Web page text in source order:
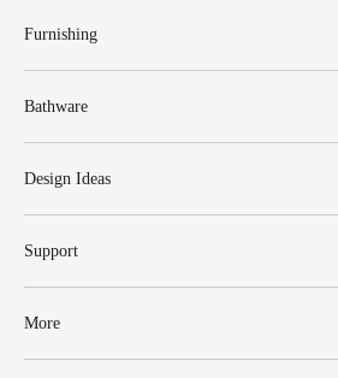
Furnishing
Bathware
Design Ideas
Support
More